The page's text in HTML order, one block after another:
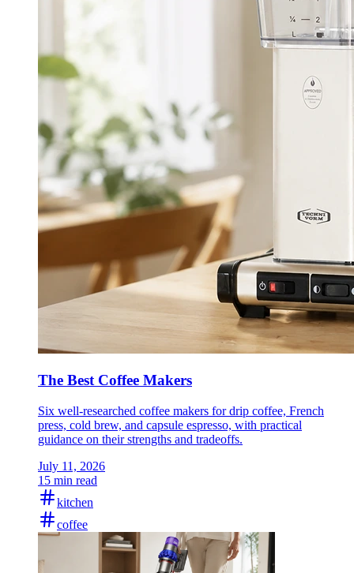
The Best Coffee Makers
Six well-researched coffee makers for drip coffee, French
press, cold brew, and capsule espresso, with practical
guidance on their strengths and tradeoffs.
July 11, 2026
15 min read
kitchen
coffee